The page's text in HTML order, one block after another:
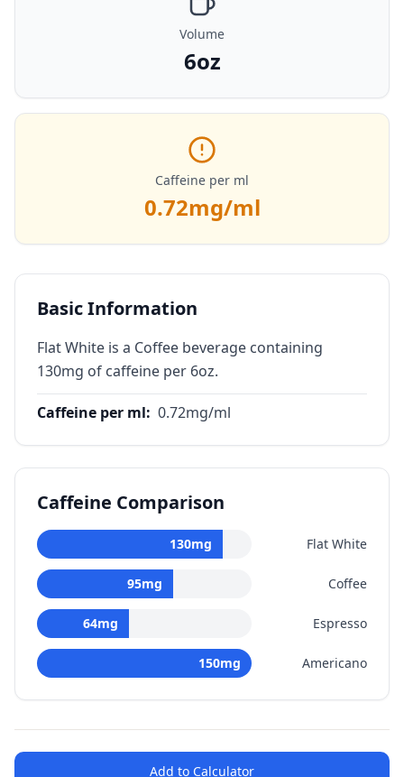
Volume
6oz
Caffeine per ml
0.72mg/ml
Basic Information
Flat White is a Coffee beverage containing
130mg of caffeine per 6oz.
Caffeine per ml: 0.72mg/ml
Caffeine Comparison
130mg Flat White
95mg Coffee
64mg Espresso
150mg Americano
Add to Calculator